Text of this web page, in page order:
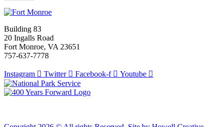
Building 83
20 Ingalls Road
Fort Monroe, VA 23651
757-637-7778
Instagram Twitter Facebook-f Youtube